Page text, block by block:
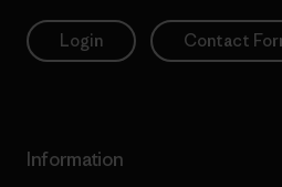
Login Contact
Information